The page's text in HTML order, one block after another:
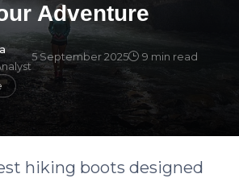
Adventure
5 September 2025 9 min read
hiking boots designed